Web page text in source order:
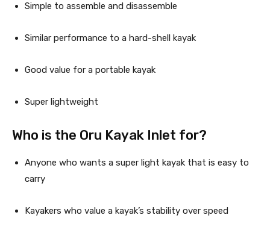
Simple to assemble and disassemble
Similar performance to a hard-shell kayak
Good value for a portable kayak
Super lightweight
Who is the Oru Kayak Inlet for?
Anyone who wants a super light kayak that is easy to
carry
Kayakers who value a kayak’s stability over speed